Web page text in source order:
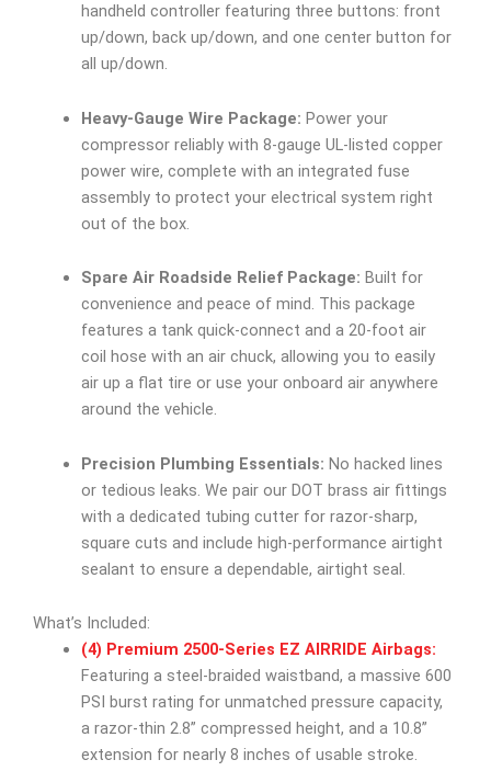
handheld controller featuring three buttons: front
up/down, back up/down, and one center button for
all up/down.
Heavy-Gauge Wire Package: Power your
compressor reliably with 8-gauge UL-listed copper
power wire, complete with an integrated fuse
assembly to protect your electrical system right
out of the box.
Spare Air Roadside Relief Package: Built for
convenience and peace of mind. This package
features a tank quick-connect and a 20-foot air
coil hose with an air chuck, allowing you to easily
air up a flat tire or use your onboard air anywhere
around the vehicle.
Precision Plumbing Essentials: No hacked lines
or tedious leaks. We pair our DOT brass air fittings
with a dedicated tubing cutter for razor-sharp,
square cuts and include high-performance airtight
sealant to ensure a dependable, airtight seal.
What’s Included:
(4) Premium 2500-Series EZ AIRRIDE Airbags:
Featuring a steel-braided waistband, a massive 600
PSI burst rating for unmatched pressure capacity,
a razor-thin 2.8” compressed height, and a 10.8”
extension for nearly 8 inches of usable stroke.